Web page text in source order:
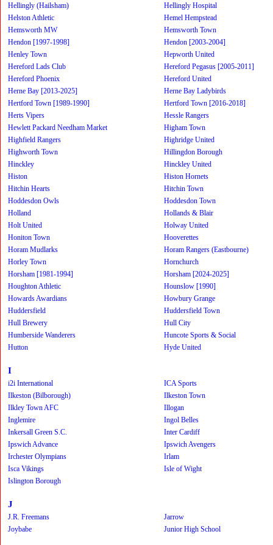
Hellingly (Hailsham)
Hellingly Hospital
Helston Athletic
Hemel Hempstead
Hemsworth MW
Hemsworth Town
Hendon [1997-1998]
Hendon [2003-2004]
Henley Town
Hepworth United
Hereford Lads Club
Hereford Pegasus [2005-2011]
Hereford Phoenix
Hereford United
Herne Bay [2013-2025]
Herne Bay Ladybirds
Hertford Town [1989-1990]
Hertford Town [2016-2018]
Herts Vipers
Hessle Rangers
Hewlett Packard Needham Market
Higham Town
Highfield Rangers
Highridge United
Highworth Town
Hillingdon Borough
Hinckley
Hinckley United
Histon
Histon Hornets
Hitchin Hearts
Hitchin Town
Hoddesdon Owls
Hoddesdon Town
Holland
Hollands & Blair
Holt United
Holway United
Honiton Town
Hooverettes
Horam Mudlarks
Horam Rangers (Eastbourne)
Horley Town
Hornchurch
Horsham [1981-1994]
Horsham [2024-2025]
Houghton Athletic
Hounslow [1990]
Howards Awardians
Howbury Grange
Huddersfield
Huddersfield Town
Hull Brewery
Hull City
Humberside Wanderers
Huncote Sports & Social
Hutton
Hyde United
I
i2i International
ICA Sports
Ilkeston (Bilborough)
Ilkeston Town
Ilkley Town AFC
Illogan
Inglemire
Ingol Belles
Inkersall Green S.C.
Inter Cardiff
Ipswich Advance
Ipswich Avengers
Irchester Olympians
Irlam
Isca Vikings
Isle of Wight
Islington Borough
J
J.R. Freemans
Jarrow
Joybabe
Junior High School